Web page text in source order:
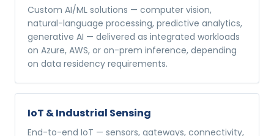
Custom AI/ML solutions — computer vision,
natural-language processing, predictive analytics,
generative AI — delivered as integrated workloads
on Azure, AWS, or on-prem inference, depending
on data residency requirements.
IoT & Industrial Sensing
End-to-end IoT — sensors, gateways, connectivity,